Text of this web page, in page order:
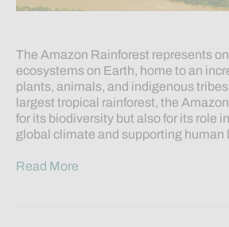
The Amazon Rainforest represents
ecosystems on Earth, home to an
plants, animals, and indigenous
largest tropical rainforest, the
for its biodiversity but also for its role
global climate and supporting human
Read More